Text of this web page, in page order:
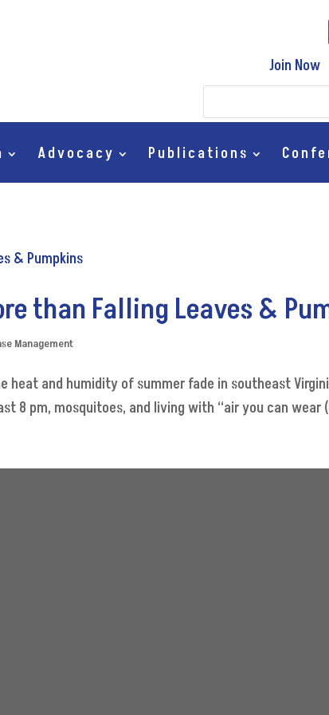
Join Now
Advocacy Publications
than Falling Leaves &
Management
the heat and humidity of summer fade in southeast
8 pm, mosquitoes, and living with “air you can wear